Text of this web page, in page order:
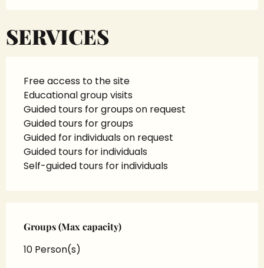
SERVICES
Free access to the site
Educational group visits
Guided tours for groups on request
Guided tours for groups
Guided for individuals on request
Guided tours for individuals
Self-guided tours for individuals
Groups (Max capacity)
Groups (Max capacity)
10 Person(s)